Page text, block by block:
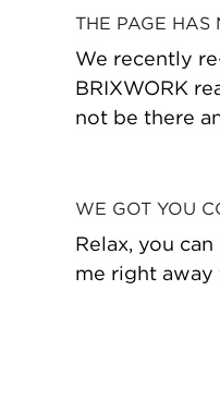
THE PAGE HAS
We recently
BRIXWORK
not be there
WE GOT YOU
Relax, you
me right away